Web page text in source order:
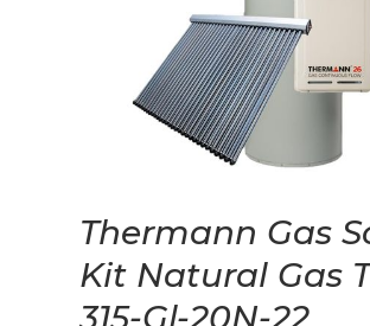
Thermann Gas
Kit Natural Gas
315-Gl-20N-22